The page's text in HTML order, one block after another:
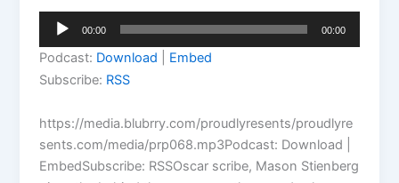
Audio
00:00 00:00
Podcast: Download
Embed
Subscribe: RSS
https://media.blubrry.com/proudlyresents/proudlyre
sents.com/media/prp068.mp3Podcast: Download |
EmbedSubscribe: RSSOscar scribe, Mason Stienberg